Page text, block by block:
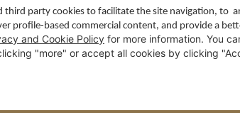
more